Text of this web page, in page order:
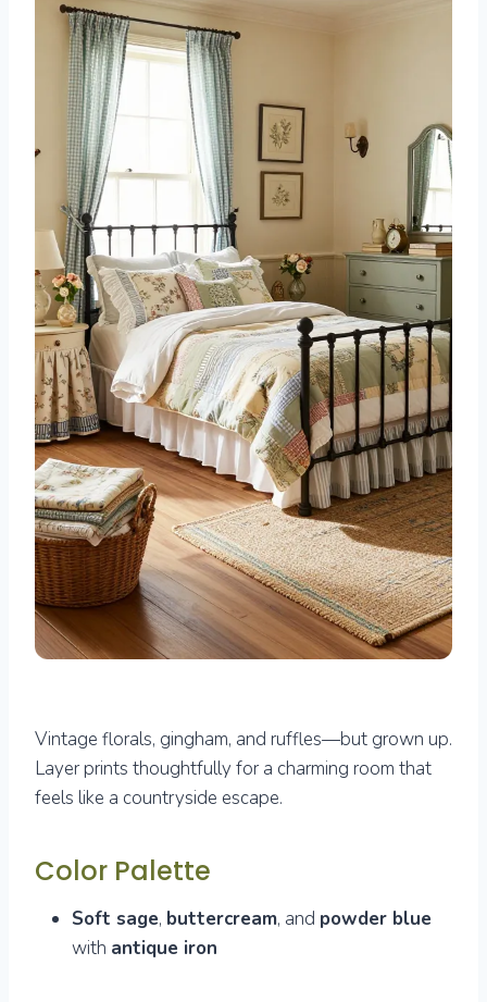
Vintage florals, gingham, and ruffles—but grown up.
Layer prints thoughtfully for a charming room that
feels like a countryside escape.
Color Palette
Soft sage, buttercream, and powder blue
with antique iron